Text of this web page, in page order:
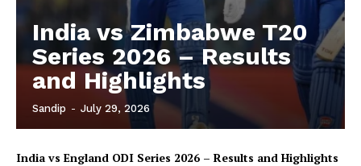
India vs Zimbabwe T20
Series 2026 – Results
and Highlights
Sandip - July 29, 2026
India vs England ODI Series 2026 – Results and Highlights